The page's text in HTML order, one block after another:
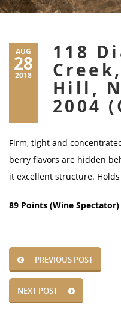
AUG
28
2018
118
Hill,
2004
Firm, tight and
berry flavors are hidden
it excellent structure.
89 Points (Wine Spectator)
PREVIOUS POST
NEXT POST